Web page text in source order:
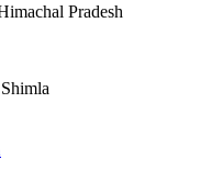
Pradesh